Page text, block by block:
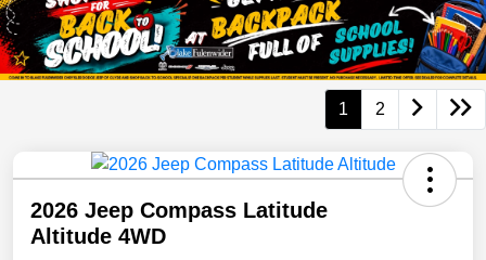
1 2
2026 Jeep Compass Latitude
Altitude 4WD